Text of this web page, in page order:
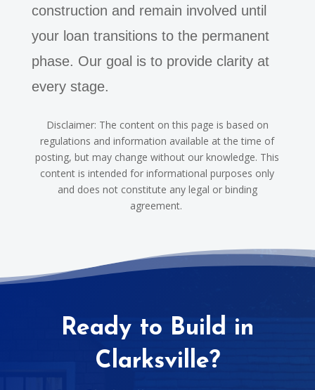
construction and remain involved until
your loan transitions to the permanent
phase. Our goal is to provide clarity at
every stage.
Disclaimer: The content on this page is based on
regulations and information available at the time of
posting, but may change without our knowledge. This
content is intended for informational purposes only
and does not constitute any legal or binding
agreement.
Ready to Build in
Clarksville?